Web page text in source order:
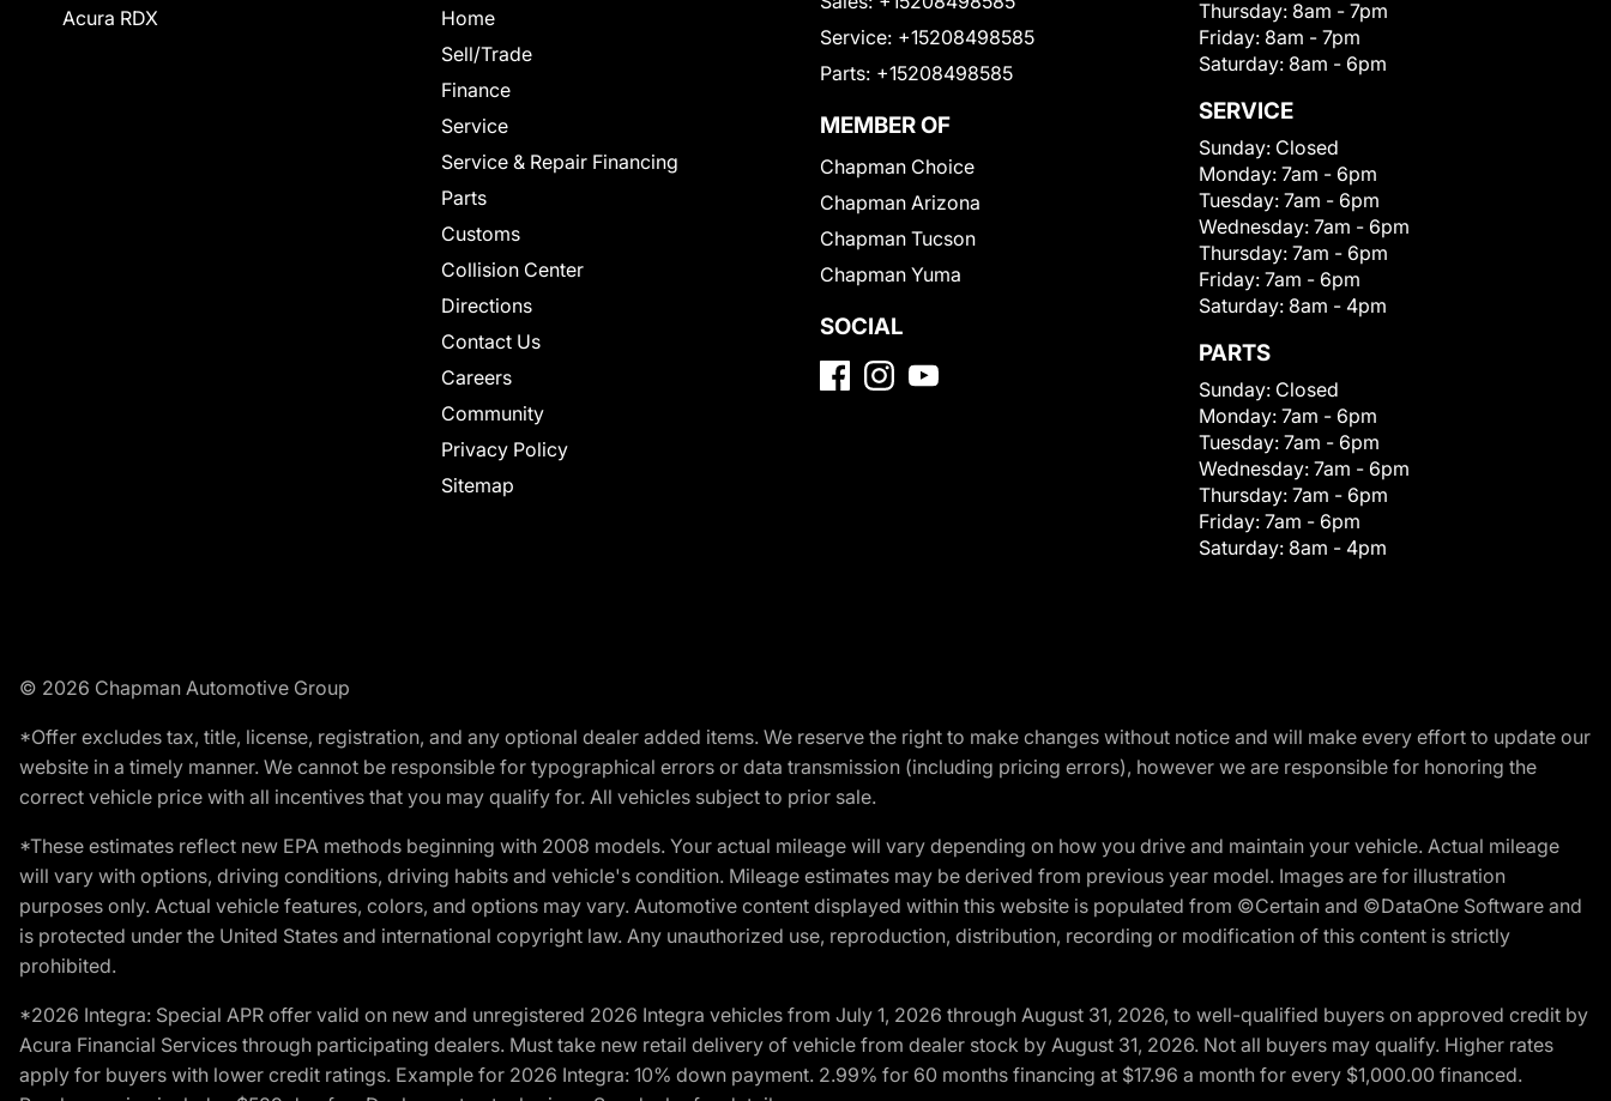
Acura RDX
Home
Sell/Trade
Finance
Service
Service & Repair Financing
Parts
Customs
Collision Center
Directions
Contact Us
Careers
Community
Privacy Policy
Sitemap
Service: +15208498585
Parts: +15208498585
MEMBER OF
Chapman Choice
Chapman Arizona
Chapman Tucson
Chapman Yuma
SOCIAL
Thursday: 8am - 7pm
Friday: 8am - 7pm
Saturday: 8am - 6pm
SERVICE
Sunday: Closed
Monday: 7am - 6pm
Tuesday: 7am - 6pm
Wednesday: 7am - 6pm
Thursday: 7am - 6pm
Friday: 7am - 6pm
Saturday: 8am - 4pm
PARTS
Sunday: Closed
Monday: 7am - 6pm
Tuesday: 7am - 6pm
Wednesday: 7am - 6pm
Thursday: 7am - 6pm
Friday: 7am - 6pm
Saturday: 8am - 4pm
© 2026 Chapman Automotive Group
*Offer excludes tax, title, license, registration, and any optional dealer added items. We reserve the right to make changes without notice and will make every effort to update our
website in a timely manner. We cannot be responsible for typographical errors or data transmission (including pricing errors), however we are responsible for honoring the
correct vehicle price with all incentives that you may qualify for. All vehicles subject to prior sale.
*These estimates reflect new EPA methods beginning with 2008 models. Your actual mileage will vary depending on how you drive and maintain your vehicle. Actual mileage
will vary with options, driving conditions, driving habits and vehicle's condition. Mileage estimates may be derived from previous year model. Images are for illustration
purposes only. Actual vehicle features, colors, and options may vary. Automotive content displayed within this website is populated from ©Certain and ©DataOne Software and
is protected under the United States and international copyright law. Any unauthorized use, reproduction, distribution, recording or modification of this content is strictly
prohibited.
*2026 Integra: Special APR offer valid on new and unregistered 2026 Integra vehicles from July 1, 2026 through August 31, 2026, to well-qualified buyers on approved credit by
Acura Financial Services through participating dealers. Must take new retail delivery of vehicle from dealer stock by August 31, 2026. Not all buyers may qualify. Higher rates
apply for buyers with lower credit ratings. Example for 2026 Integra: 10% down payment. 2.99% for 60 months financing at $17.96 a month for every $1,000.00 financed.